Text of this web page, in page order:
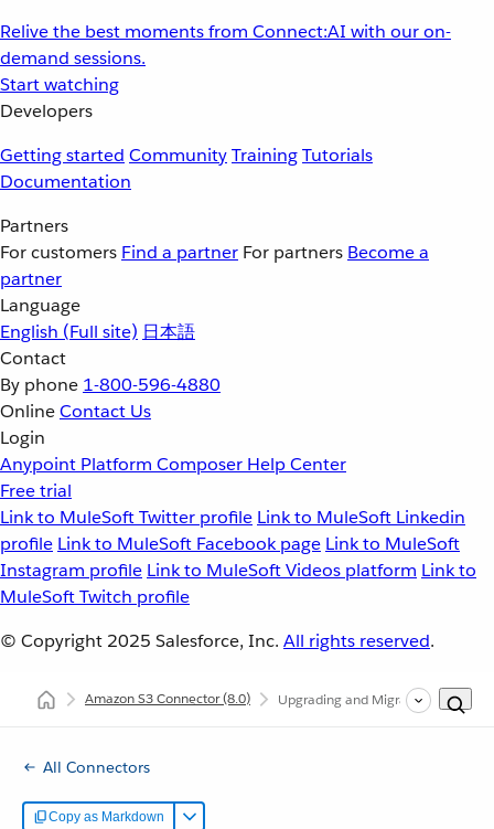
Relive the best moments from Connect:AI with our on-
demand sessions.
Start watching
Developers
Getting started CommunityTrainingTutorials
Documentation
Partners
For customers Find a partner For partners Become a
partner
Language
English (Full site) 日本語
Contact
By phone 1-800-596-4880
OnlineContact Us
Login
Anypoint Platform Composer Help Center
Free trial
Link to MuleSoft Twitter profile Link to MuleSoft Linkedin
profile Link to MuleSoft Facebook page Link to MuleSoft
Instagram profile Link to MuleSoft Videos platform Link to
MuleSoft Twitch profile
© Copyright 2025 Salesforce, Inc. All rights reserved.
Amazon S3 Connector(8.0) Upgrading and Migrating Amazon
All Connectors
Copy as Markdown